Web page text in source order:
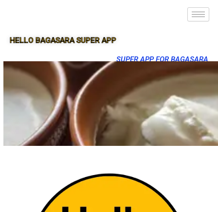
HELLO BAGASARA SUPER APP
SUPER APP FOR BAGASARA